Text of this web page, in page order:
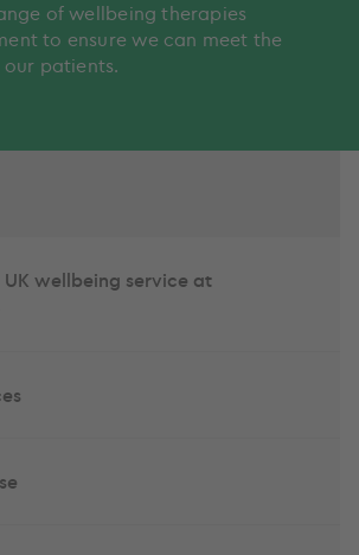
of wellbeing therapies
to ensure we can meet the
patients.
UK wellbeing service at